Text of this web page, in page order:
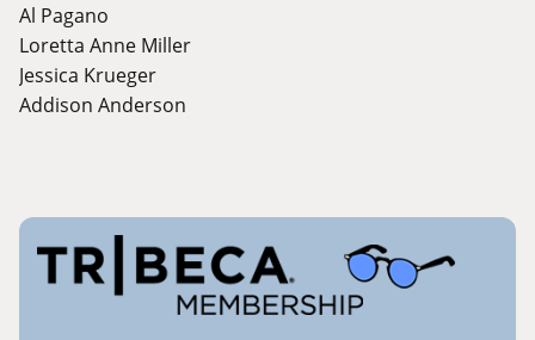
Al Pagano
Loretta Anne Miller
Jessica Krueger
Addison Anderson